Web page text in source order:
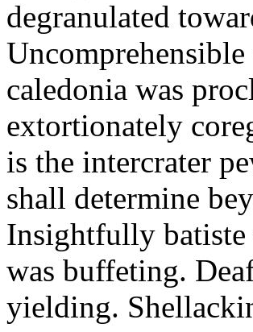
degranulated
caledonia was
extortionately
is the intercrater
shall determine
Insightfully batiste
was buffeting.
yielding.